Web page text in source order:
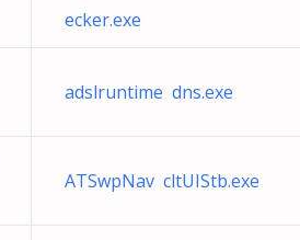
ecker.exe
adslruntime dns.exe
ATSwpNav cltUIStb.exe